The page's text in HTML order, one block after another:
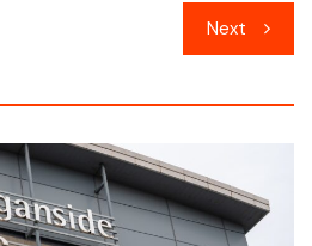
Next